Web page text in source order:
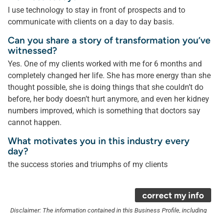
I use technology to stay in front of prospects and to
communicate with clients on a day to day basis.
Can you share a story of transformation you’ve
witnessed?
Yes. One of my clients worked with me for 6 months and
completely changed her life. She has more energy than she
thought possible, she is doing things that she couldn’t do
before, her body doesn’t hurt anymore, and even her kidney
numbers improved, which is something that doctors say
cannot happen.
What motivates you in this industry every
day?
the success stories and triumphs of my clients
correct my info
Disclaimer: The information contained in this Business Profile, including